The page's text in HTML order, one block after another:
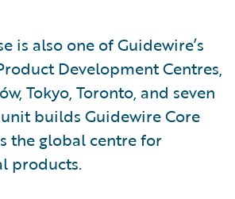
is also one of Guidewire’s
Development Centres,
Tokyo, Toronto, and seven
builds Guidewire Core
the global centre for
products.